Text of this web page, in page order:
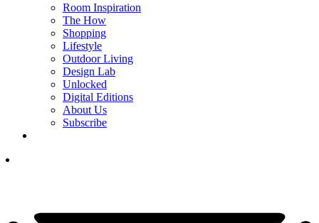
Room Inspiration
The How
Shopping
Lifestyle
Outdoor Living
Design Lab
Unlocked
Digital Editions
About Us
Subscribe